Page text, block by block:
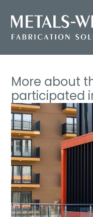
More about
participated